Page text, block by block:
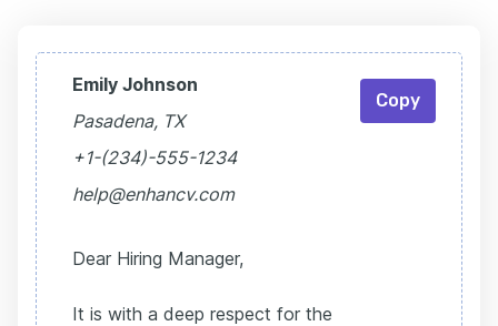
Emily Johnson
Pasadena, TX
+1-(234)-555-1234
help@enhancv.com
Dear Hiring Manager,
It is with a deep respect for the
Copy